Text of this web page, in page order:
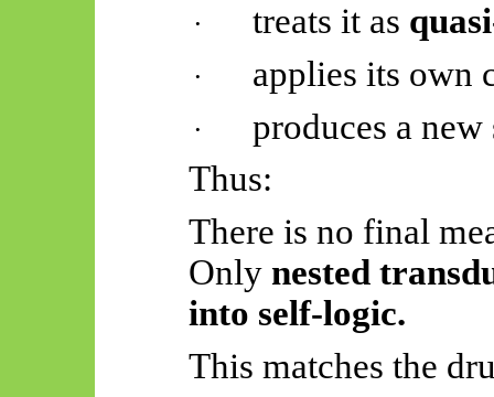
· treats it as
· applies its own
·
produces a
Thus:
There is no final
Only nested
into self-logic.
This matches the